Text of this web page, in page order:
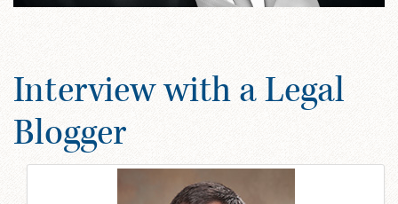
Interview with a Legal
Blogger